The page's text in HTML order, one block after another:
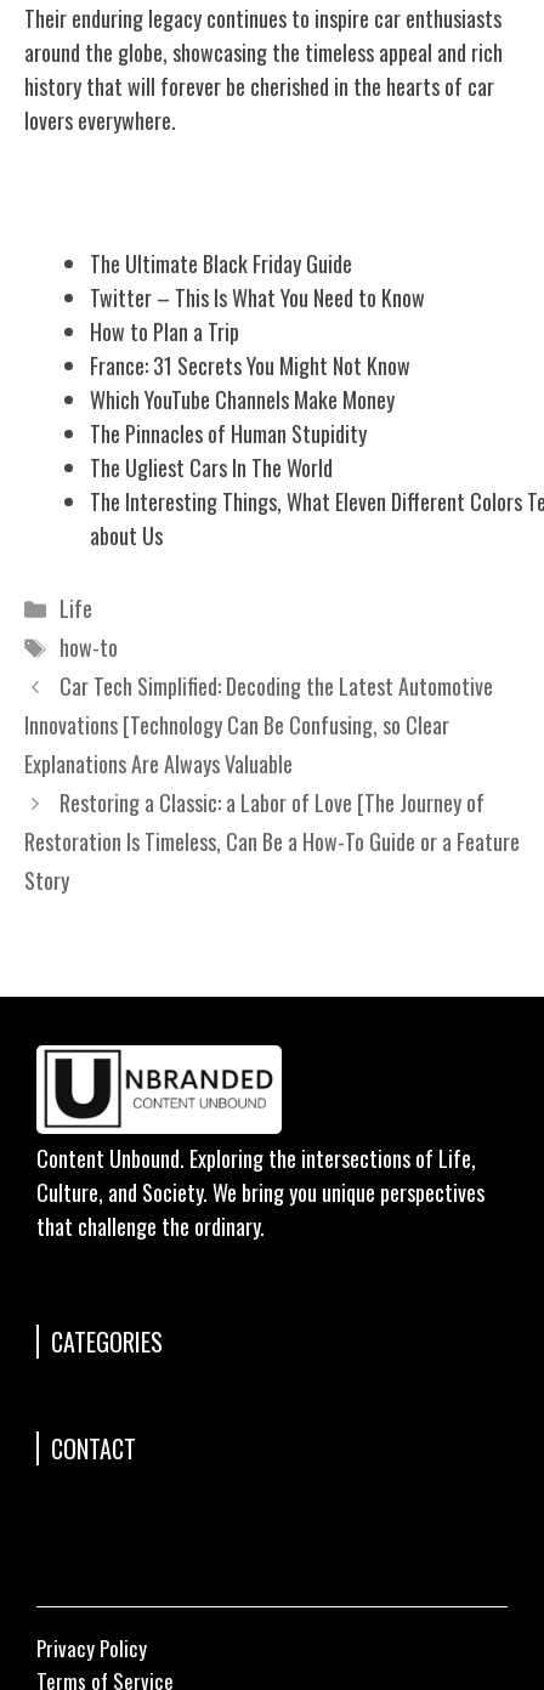
Their enduring legacy continues to inspire car enthusiasts
around the globe, showcasing the timeless appeal and rich
history that will forever be cherished in the hearts of car
lovers everywhere.
The Ultimate Black Friday Guide
Twitter – This Is What You Need to Know
How to Plan a Trip
France: 31 Secrets You Might Not Know
Which YouTube Channels Make Money
The Pinnacles of Human Stupidity
The Ugliest Cars In The World
The Interesting Things, What Eleven Different Colors
about Us
Categories
Life
Tags
how-to
Car Tech Simplified: Decoding the Latest Automotive
Innovations [Technology Can Be Confusing, so Clear
Explanations Are Always Valuable
Restoring a Classic: a Labor of Love [The Journey of
Restoration Is Timeless, Can Be a How-To Guide or a Feature
Story
Content Unbound. Exploring the intersections of Life,
Culture, and Society. We bring you unique perspectives
that challenge the ordinary.
CATEGORIES
CONTACT
Privacy Policy
Terms of Service